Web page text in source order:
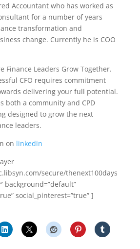
Accountant who has worked as
for a number of years
transformation and
change. Currently he is COO
Finance Leaders Grow Together.
CFO requires commitment
delivering your full potential.
both a community and CPD
designed to grow the next
leaders.
on linkedin
secure/thenext100days
background=”default”
social_pinterest=”true” ]